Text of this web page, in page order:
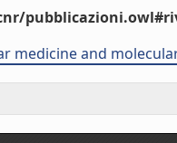
medicine and